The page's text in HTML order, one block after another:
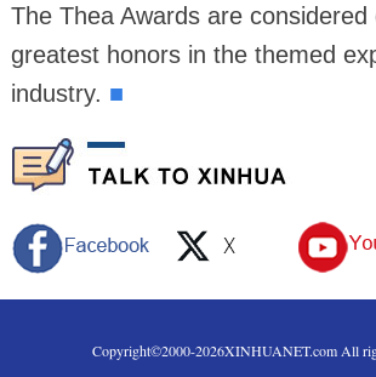
The Thea Awards are
greatest honors in the themed
industry. ■
Copyright©2000-2026XINHUANET.com All